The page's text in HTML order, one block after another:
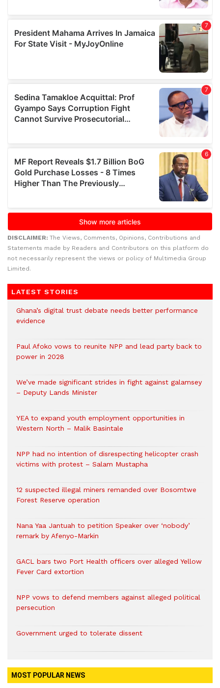
DISCLAIMER: The Views, Comments, Opinions, Contributions and
Statements made by Readers and Contributors on this platform do
not necessarily represent the views or policy of Multimedia Group
Limited.
LATEST STORIES
Ghana’s digital trust debate needs better performance
evidence
Paul Afoko vows to reunite NPP and lead party back to
power in 2028
We’ve made significant strides in fight against galamsey
– Deputy Lands Minister
YEA to expand youth employment opportunities in
Western North – Malik Basintale
NPP had no intention of disrespecting helicopter crash
victims with protest – Salam Mustapha
12 suspected illegal miners remanded over Bosomtwe
Forest Reserve operation
Nana Yaa Jantuah to petition Speaker over ‘nobody’
remark by Afenyo-Markin
GACL bars two Port Health officers over alleged Yellow
Fever Card extortion
NPP vows to defend members against alleged political
persecution
Government urged to tolerate dissent
MOST POPULAR NEWS